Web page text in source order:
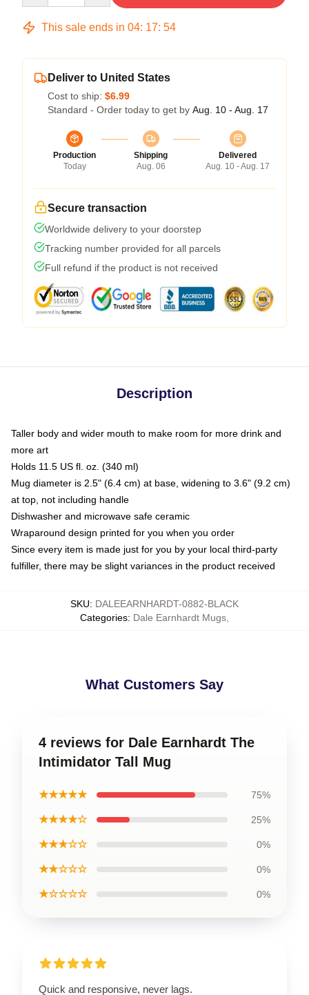
This sale ends in 04: 17: 54
Deliver to United States
Cost to ship: $6.99
Standard - Order today to get by Aug. 10 - Aug. 17
Production
Today
Shipping
Aug. 06
Delivered
Aug. 10 - Aug. 17
Secure transaction
Worldwide delivery to your doorstep
Tracking number provided for all parcels
Full refund if the product is not received
Description
Taller body and wider mouth to make room for more drink and
more art
Holds 11.5 US fl. oz. (340 ml)
Mug diameter is 2.5" (6.4 cm) at base, widening to 3.6" (9.2 cm)
at top, not including handle
Dishwasher and microwave safe ceramic
Wraparound design printed for you when you order
Since every item is made just for you by your local third-party
fulfiller, there may be slight variances in the product received
SKU: DALEEARNHARDT-0882-BLACK
Categories: Dale Earnhardt Mugs
What Customers Say
4 reviews for Dale Earnhardt The
Intimidator Tall Mug
★★★★★ 75%
★★★★☆ 25%
★★★☆☆ 0%
★★☆☆☆ 0%
★☆☆☆☆ 0%
Quick and responsive, never lags.